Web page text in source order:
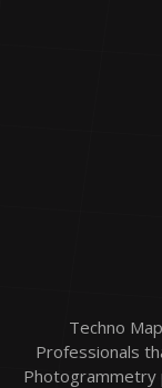
Techno
Professionals
Photogrammetry